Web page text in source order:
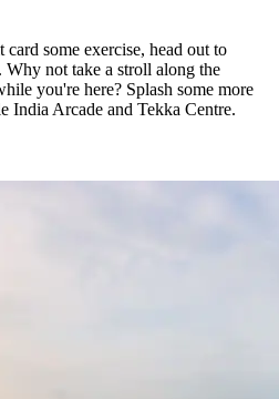
some exercise, head out to
not take a stroll along the
you're here? Splash some more
India Arcade and Tekka Centre.